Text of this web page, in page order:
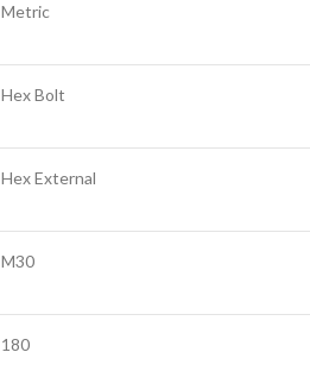
Metric
Hex Bolt
Hex External
M30
180